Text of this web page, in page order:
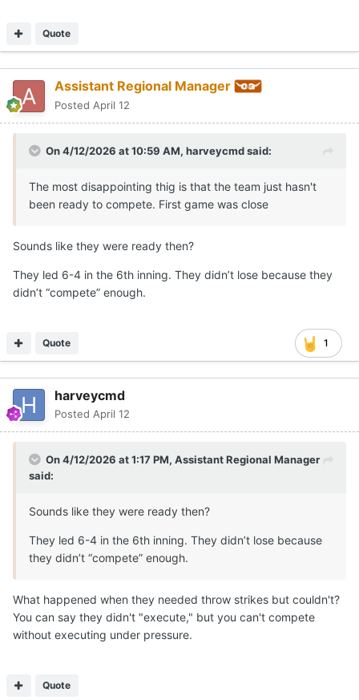
Quote
Assistant Regional Manager
Posted April 12
On 4/12/2026 at 10:59 AM, harveycmdsaid:
The most disappointing thig is that the team just hasn't
been ready to compete. First game was close
Sounds like they were ready then?
They led 6-4 in the 6th inning. They didn’t lose because they
didn’t “compete” enough.
1
Quote
harveycmd
Posted April 12
On 4/12/2026 at 1:17 PM, Assistant Regional Manager
said:
Sounds like they were ready then?
They led 6-4 in the 6th inning. They didn’t lose because
they didn’t “compete” enough.
What happened when they needed throw strikes but couldn't?
You can say they didn't "execute," but you can't compete
without executing under pressure.
Quote